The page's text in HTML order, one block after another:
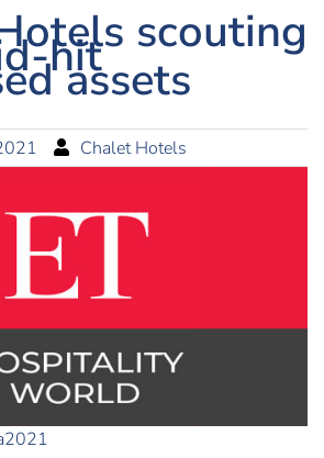
scouting
hit
assets
Chalet Hotels